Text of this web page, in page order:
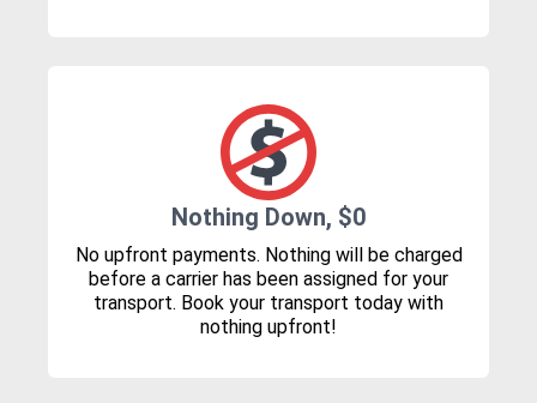
Nothing Down, $0
No upfront payments. Nothing will be charged
before a carrier has been assigned for your
transport. Book your transport today with
nothing upfront!